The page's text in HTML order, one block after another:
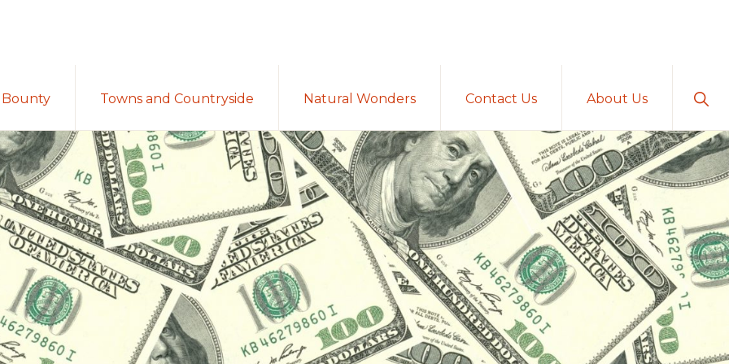
Bounty Towns and Countryside Natural Wonders Contact Us About Us